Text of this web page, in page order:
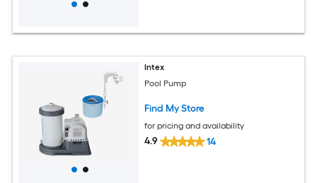
Intex
Pool Pump
Find My Store
for pricing and availability
4.9 14